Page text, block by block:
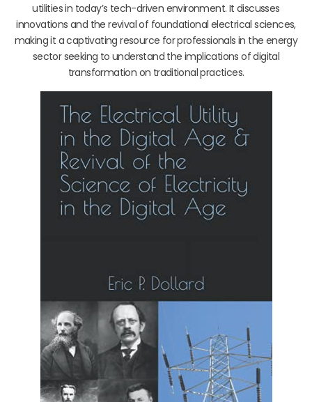
utilities in today’s tech-driven environment. It discusses
innovations and the revival of foundational electrical sciences,
making it a captivating resource for professionals in the energy
sector seeking to understand the implications of digital
transformation on traditional practices.